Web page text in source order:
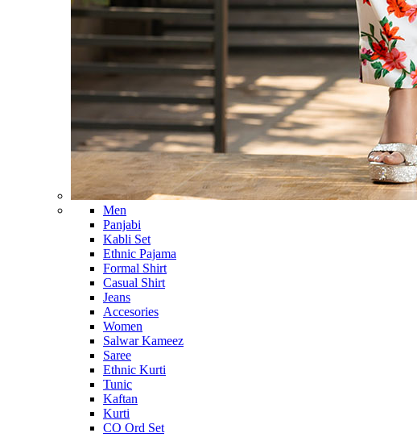
Men
Panjabi
Kabli Set
Ethnic Pajama
Formal Shirt
Casual Shirt
Jeans
Accesories
Women
Salwar Kameez
Saree
Ethnic Kurti
Tunic
Kaftan
Kurti
CO Ord Set